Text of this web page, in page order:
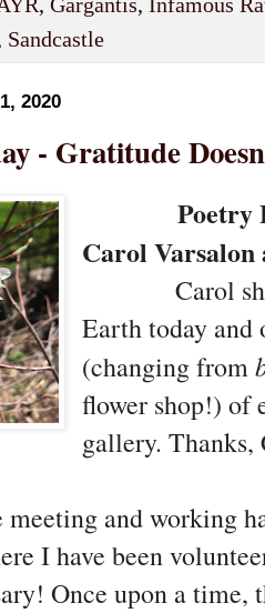
, Gargantis, Infamous
Sandcastle
2020
- Gratitude
Poetry
Carol
Carol
Earth today and
(changing from
flower shop!) of
gallery. Thanks,
and working
I have been
Once upon a time,